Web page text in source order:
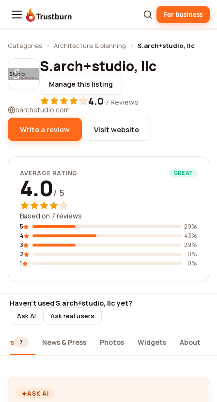
Trustburn For business
Categories › Architecture & planning › S.arch+studio, llc
S.arch+studio, llc
Manage this listing
4.0·7 Reviews
sarchstudio.com
Write a review Visit website
AVERAGE RATING GREAT
4.0/ 5
Based on 7 reviews
5
29%
4
43%
3
29%
2
0%
1
0%
Haven't used S.arch+studio, llc yet?
Ask AI Ask real users
7 News & Press Photos Widgets About
ASK AI